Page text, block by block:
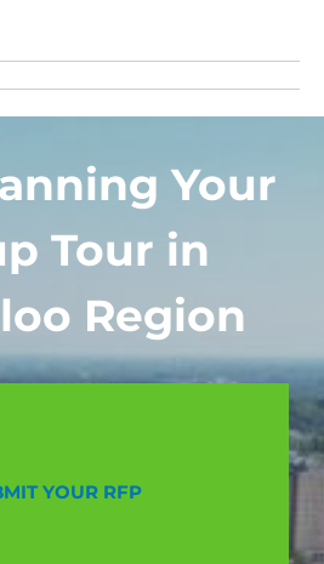
Your
Tour in
Region
YOUR RFP